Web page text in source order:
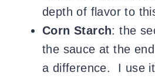
depth of flavor to
Corn Starch: the
the sauce at the
a difference. I use